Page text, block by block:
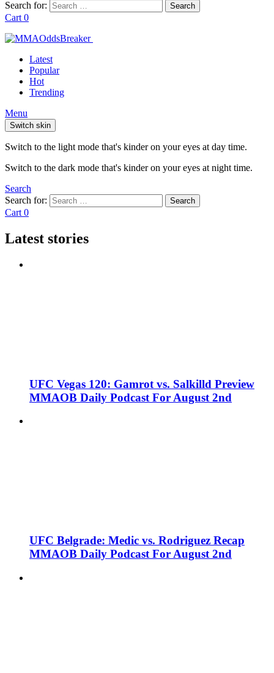
Search for:
Search
Cart 0
Latest
Popular
Hot
Trending
Menu
Switch skin
Switch to the light mode that's kinder on your eyes at day time.
Switch to the dark mode that's kinder on your eyes at night time.
Search
Search for:
Search
Cart 0
Latest stories
UFC Vegas 120: Gamrot vs. Salkilld Preview
MMAOB Daily Podcast For August 2nd
UFC Belgrade: Medic vs. Rodriguez Recap
MMAOB Daily Podcast For August 2nd